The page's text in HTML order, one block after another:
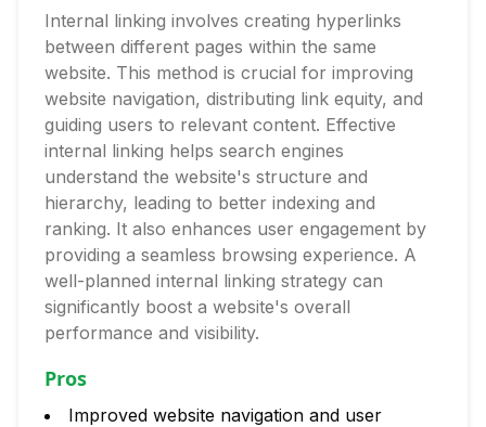
Internal linking involves creating hyperlinks
between different pages within the same
website. This method is crucial for improving
website navigation, distributing link equity, and
guiding users to relevant content. Effective
internal linking helps search engines
understand the website's structure and
hierarchy, leading to better indexing and
ranking. It also enhances user engagement by
providing a seamless browsing experience. A
well-planned internal linking strategy can
significantly boost a website's overall
performance and visibility.
Pros
Improved website navigation and user